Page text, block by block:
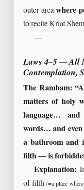
outer areawhere
to recite Kriat
—
Laws 4–5 — All
Contemplation,
The Rambam:
matters of holy
language…
words… and
a bathroom and
filth — is
Explanation:
of filth(=a place